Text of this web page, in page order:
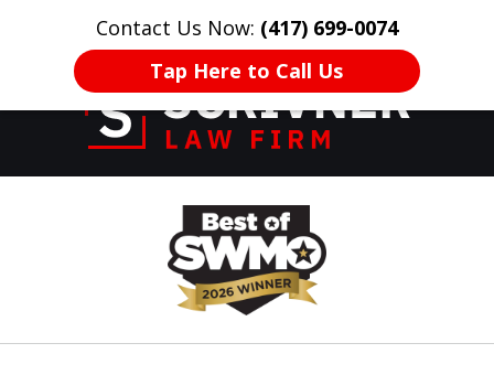
Contact Us Now: (417) 699-0074
Tap Here to Call Us
HOME CONTACT US More
Former Prosecutor
of 20 Years on
Your Side